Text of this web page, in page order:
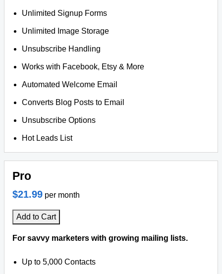
Unlimited Signup Forms
Unlimited Image Storage
Unsubscribe Handling
Works with Facebook, Etsy & More
Automated Welcome Email
Converts Blog Posts to Email
Unsubscribe Options
Hot Leads List
Pro
$21.99 per month
Add to Cart
For savvy marketers with growing mailing lists.
Up to 5,000 Contacts